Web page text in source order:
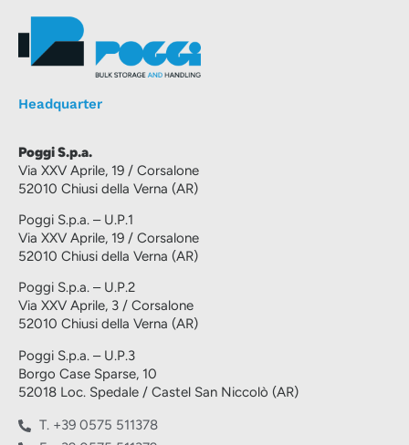
Headquarter
Poggi S.p.a.
Via XXV Aprile, 19 / Corsalone
52010 Chiusi della Verna (AR)
Poggi S.p.a. – U.P.1
Via XXV Aprile, 19 / Corsalone
52010 Chiusi della Verna (AR)
Poggi S.p.a. – U.P.2
Via XXV Aprile, 3 / Corsalone
52010 Chiusi della Verna (AR)
Poggi S.p.a. – U.P.3
Borgo Case Sparse, 10
52018 Loc. Spedale / Castel San Niccolò (AR)
T. +39 0575 511378